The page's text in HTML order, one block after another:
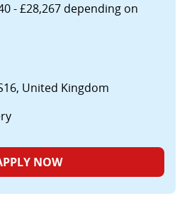
- £28,267 depending on
United Kingdom
NOW